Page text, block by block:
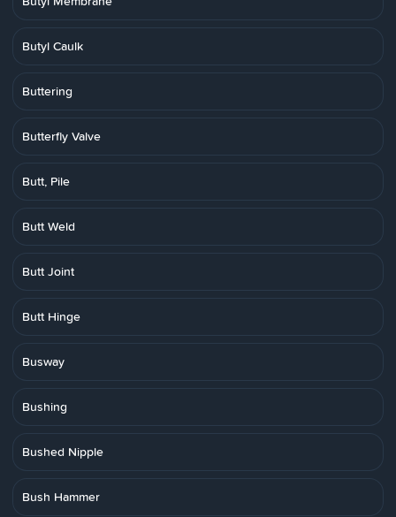
Butyl Caulk
Buttering
Butterfly Valve
Butt, Pile
Butt Weld
Butt Joint
Butt Hinge
Busway
Bushing
Bushed Nipple
Bush Hammer